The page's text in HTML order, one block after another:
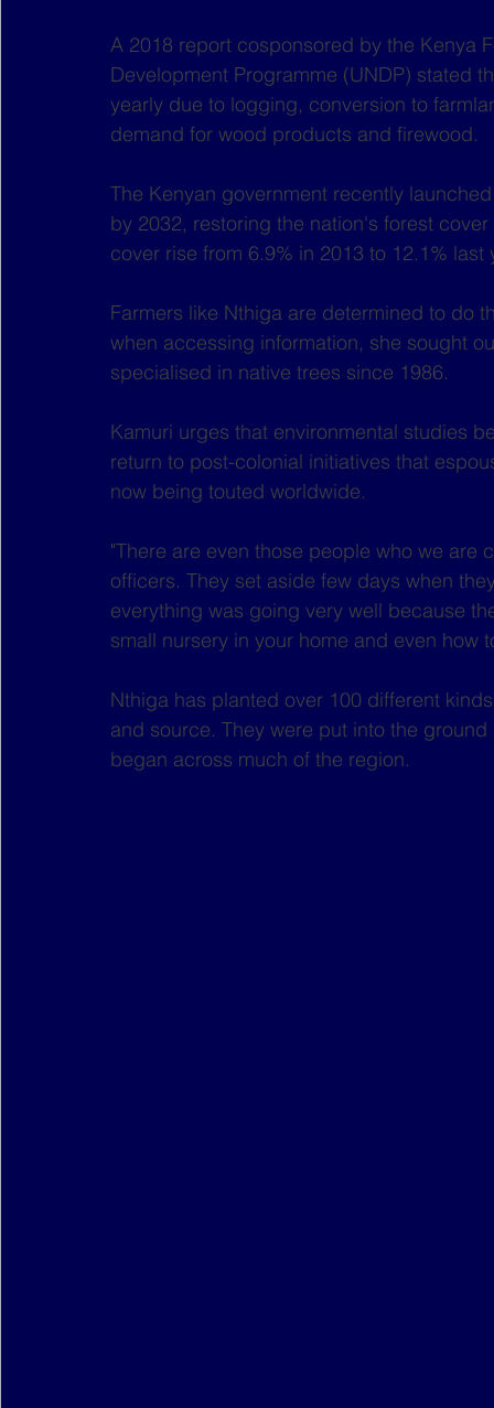
A 2018 report cosponsored by the Kenya
Development Programme (UNDP) stated
yearly due to logging, conversion to
demand for wood products and firewood.
The Kenyan government recently
by 2032, restoring the nation's forest
cover rise from 6.9% in 2013 to 12.1% last
Farmers like Nthiga are determined to do
when accessing information, she sought
specialised in native trees since 1986.
Kamuri urges that environmental studies
return to post-colonial initiatives that
"There are even those people who we
officers. They set aside few days when
everything was going very well because
small nursery in your home and even how
Nthiga has planted over 100 different
and source. They were put into the
began across much of the region.